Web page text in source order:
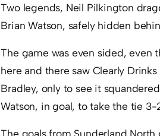
Two legends, Neil Pilkington
Brian Watson, safely hidden
The game was even sided, even
here and there saw Clearly
Bradley, only to see it
Watson, in goal, to take the tie 3-
The goals from Sunderland